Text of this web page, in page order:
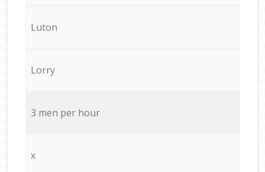
Luton
Lorry
3 men per hour
x